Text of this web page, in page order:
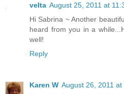
velta August 25, 2011 at
Hi Sabrina ~ Another
heard from you in a
well!
Reply
Karen W August 26, 2011 at